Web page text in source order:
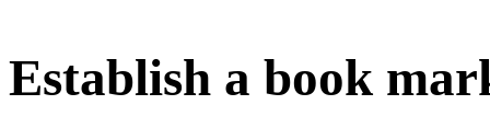
Establish a book